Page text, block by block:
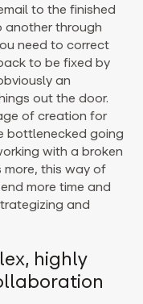
to the finished
another through
need to correct
to be fixed by
an
out the door.
of creation for
bottlenecked going
with a broken
more, this way of
more time and
and
highly